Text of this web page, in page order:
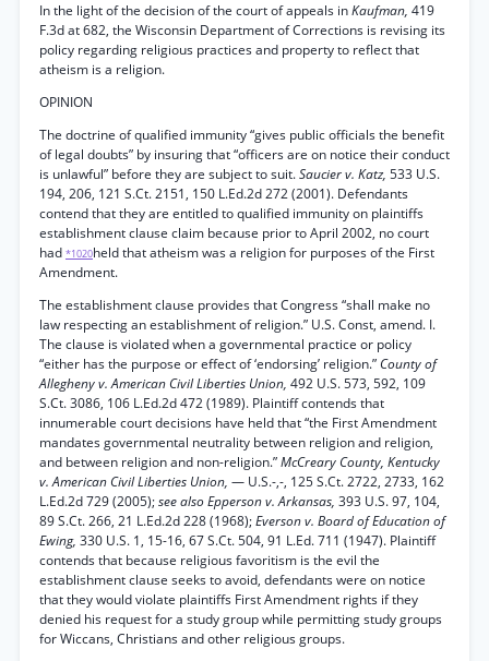
In the light of the decision of the court of appeals inKaufman, 419
F.3d at 682, the Wisconsin Department of Corrections is revising its
policy regarding religious practices and property to reflect that
atheism is a religion.
OPINION
The doctrine of qualified immunity “gives public officials the benefit
of legal doubts” by insuring that “officers are on notice their conduct
is unlawful” before they are subject to suit.Saucier v. Katz, 533 U.S.
194, 206, 121 S.Ct. 2151, 150 L.Ed.2d 272 (2001). Defendants
contend that they are entitled to qualified immunity on plaintiffs
establishment clause claim because prior to April 2002, no court
had *1020held that atheism was a religion for purposes of the First
Amendment.
The establishment clause provides that Congress “shall make no
law respecting an establishment of religion.” U.S. Const, amend. I.
The clause is violated when a governmental practice or policy
“either has the purpose or effect of ‘endorsing’ religion.” County of
Allegheny v. American Civil Liberties Union, 492 U.S. 573, 592, 109
S.Ct. 3086, 106 L.Ed.2d 472 (1989). Plaintiff contends that
innumerable court decisions have held that “the First Amendment
mandates governmental neutrality between religion and religion,
and between religion and non-religion.”McCreary County, Kentucky
v. American Civil Liberties Union, — U.S.-,-, 125 S.Ct. 2722, 2733, 162
L.Ed.2d 729 (2005);see also Epperson v. Arkansas, 393 U.S. 97, 104,
89 S.Ct. 266, 21 L.Ed.2d 228 (1968);Everson v. Board of Education of
Ewing, 330 U.S. 1, 15-16, 67 S.Ct. 504, 91 L.Ed. 711 (1947). Plaintiff
contends that because religious favoritism is the evil the
establishment clause seeks to avoid, defendants were on notice
that they would violate plaintiffs First Amendment rights if they
denied his request for a study group while permitting study groups
for Wiccans, Christians and other religious groups.